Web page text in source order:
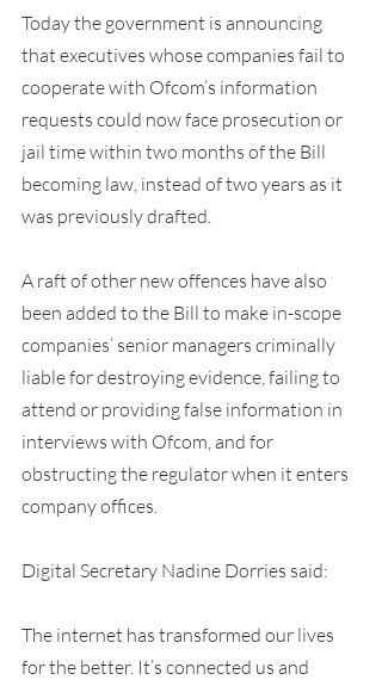
Today the government is announcing
that executives whose companies fail to
cooperate with Ofcom’s information
requests could now face prosecution or
jail time within two months of the Bill
becoming law, instead of two years as it
was previously drafted.
A raft of other new offences have also
been added to the Bill to make in-scope
companies’ senior managers criminally
liable for destroying evidence, failing to
attend or providing false information in
interviews with Ofcom, and for
obstructing the regulator when it enters
company offices.
Digital Secretary Nadine Dorries said:
The internet has transformed our lives
for the better. It’s connected us and